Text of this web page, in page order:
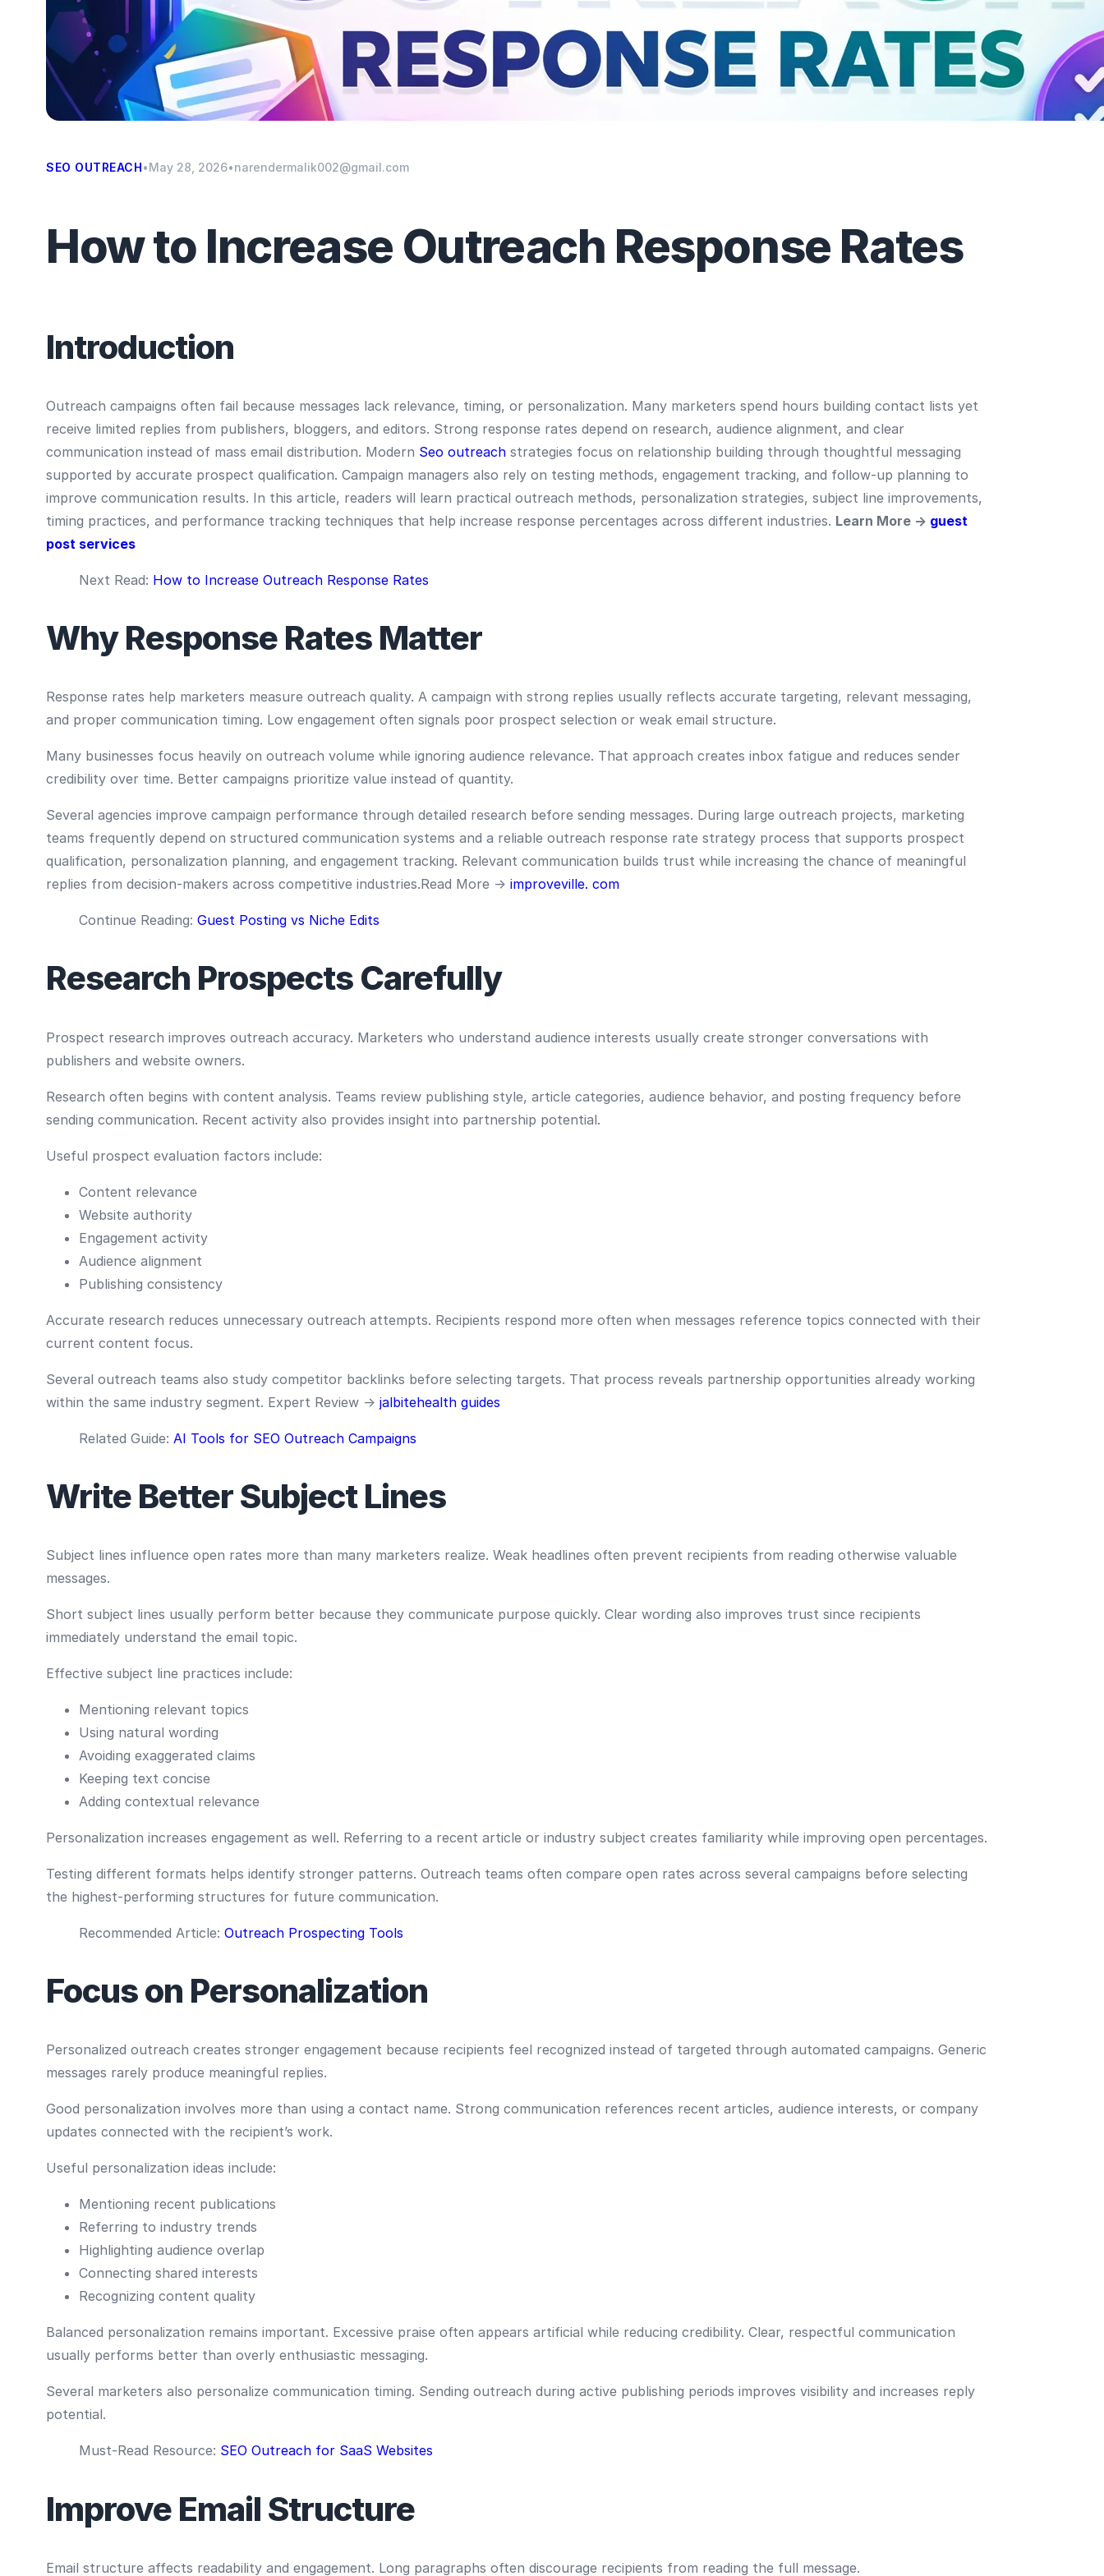
SEO OUTREACH•May 28, 2026•narendermalik002@gmail.com
How to Increase Outreach Response Rates
Introduction
Outreach campaigns often fail because messages lack relevance, timing, or personalization. Many marketers spend hours building contact lists yet
receive limited replies from publishers, bloggers, and editors. Strong response rates depend on research, audience alignment, and clear
communication instead of mass email distribution. Modern Seo outreach strategies focus on relationship building through thoughtful messaging
supported by accurate prospect qualification. Campaign managers also rely on testing methods, engagement tracking, and follow-up planning to
improve communication results. In this article, readers will learn practical outreach methods, personalization strategies, subject line improvements,
timing practices, and performance tracking techniques that help increase response percentages across different industries. Learn More → guest
post services
Next Read: How to Increase Outreach Response Rates
Why Response Rates Matter
Response rates help marketers measure outreach quality. A campaign with strong replies usually reflects accurate targeting, relevant messaging,
and proper communication timing. Low engagement often signals poor prospect selection or weak email structure.
Many businesses focus heavily on outreach volume while ignoring audience relevance. That approach creates inbox fatigue and reduces sender
credibility over time. Better campaigns prioritize value instead of quantity.
Several agencies improve campaign performance through detailed research before sending messages. During large outreach projects, marketing
teams frequently depend on structured communication systems and a reliable outreach response rate strategy process that supports prospect
qualification, personalization planning, and engagement tracking. Relevant communication builds trust while increasing the chance of meaningful
replies from decision-makers across competitive industries.Read More → improveville. com
Continue Reading: Guest Posting vs Niche Edits
Research Prospects Carefully
Prospect research improves outreach accuracy. Marketers who understand audience interests usually create stronger conversations with
publishers and website owners.
Research often begins with content analysis. Teams review publishing style, article categories, audience behavior, and posting frequency before
sending communication. Recent activity also provides insight into partnership potential.
Useful prospect evaluation factors include:
Content relevance
Website authority
Engagement activity
Audience alignment
Publishing consistency
Accurate research reduces unnecessary outreach attempts. Recipients respond more often when messages reference topics connected with their
current content focus.
Several outreach teams also study competitor backlinks before selecting targets. That process reveals partnership opportunities already working
within the same industry segment. Expert Review → jalbitehealth guides
Related Guide: AI Tools for SEO Outreach Campaigns
Write Better Subject Lines
Subject lines influence open rates more than many marketers realize. Weak headlines often prevent recipients from reading otherwise valuable
messages.
Short subject lines usually perform better because they communicate purpose quickly. Clear wording also improves trust since recipients
immediately understand the email topic.
Effective subject line practices include:
Mentioning relevant topics
Using natural wording
Avoiding exaggerated claims
Keeping text concise
Adding contextual relevance
Personalization increases engagement as well. Referring to a recent article or industry subject creates familiarity while improving open percentages.
Testing different formats helps identify stronger patterns. Outreach teams often compare open rates across several campaigns before selecting
the highest-performing structures for future communication.
Recommended Article: Outreach Prospecting Tools
Focus on Personalization
Personalized outreach creates stronger engagement because recipients feel recognized instead of targeted through automated campaigns. Generic
messages rarely produce meaningful replies.
Good personalization involves more than using a contact name. Strong communication references recent articles, audience interests, or company
updates connected with the recipient’s work.
Useful personalization ideas include:
Mentioning recent publications
Referring to industry trends
Highlighting audience overlap
Connecting shared interests
Recognizing content quality
Balanced personalization remains important. Excessive praise often appears artificial while reducing credibility. Clear, respectful communication
usually performs better than overly enthusiastic messaging.
Several marketers also personalize communication timing. Sending outreach during active publishing periods improves visibility and increases reply
potential.
Must-Read Resource: SEO Outreach for SaaS Websites
Improve Email Structure
Email structure affects readability and engagement. Long paragraphs often discourage recipients from reading the full message.